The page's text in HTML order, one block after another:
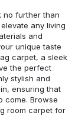
no further than
any living
and
unique taste
carpet, a sleek
the perfect
stylish and
ensuring that
come. Browse
room carpet for